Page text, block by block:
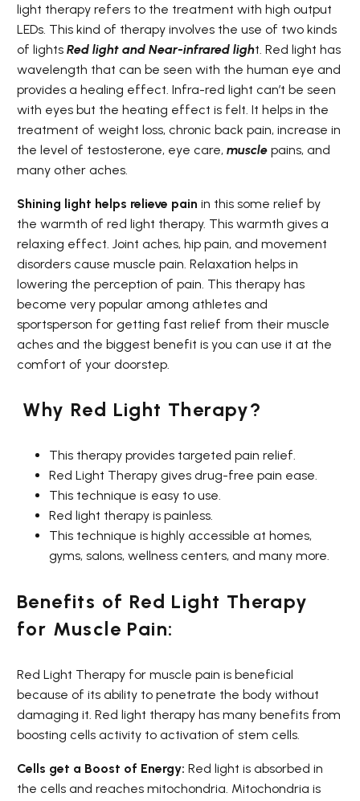
light therapy refers to the treatment with high output
LEDs. This kind of therapy involves the use of two kinds
of lights Red light and Near-infrared light. Red light has
wavelength that can be seen with the human eye and
provides a healing effect. Infra-red light can’t be seen
with eyes but the heating effect is felt. It helps in the
treatment of weight loss, chronic back pain, increase in
the level of testosterone, eye care, muscle pains, and
many other aches.
Shining light helps relieve pain in this some relief by
the warmth of red light therapy. This warmth gives a
relaxing effect. Joint aches, hip pain, and movement
disorders cause muscle pain. Relaxation helps in
lowering the perception of pain. This therapy has
become very popular among athletes and
sportsperson for getting fast relief from their muscle
aches and the biggest benefit is you can use it at the
comfort of your doorstep.
Why Red Light Therapy?
This therapy provides targeted pain relief.
Red Light Therapy gives drug-free pain ease.
This technique is easy to use.
Red light therapy is painless.
This technique is highly accessible at homes,
gyms, salons, wellness centers, and many more.
Benefits of Red Light Therapy
for Muscle Pain:
Red Light Therapy for muscle pain is beneficial
because of its ability to penetrate the body without
damaging it. Red light therapy has many benefits from
boosting cells activity to activation of stem cells.
Cells get a Boost of Energy: Red light is absorbed in
the cells and reaches mitochondria. Mitochondria is